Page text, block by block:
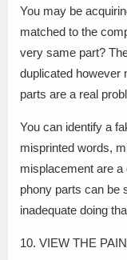
You may be
matched to the
very same part?
duplicated however
parts are a real
You can identify a
misprinted words,
misplacement are
phony parts can be
inadequate doing
10. VIEW THE